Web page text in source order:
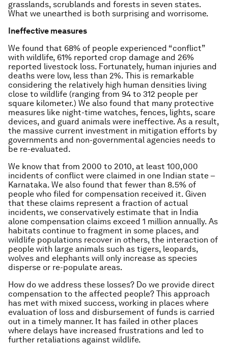
grasslands, scrublands and forests in seven states.
What we unearthed is both surprising and worrisome.
Ineffective measures
We found that 68% of people experienced “conflict”
with wildlife, 61% reported crop damage and 26%
reported livestock loss. Fortunately, human injuries and
deaths were low, less than 2%. This is remarkable
considering the relatively high human densities living
close to wildlife (ranging from 94 to 312 people per
square kilometer.) We also found that many protective
measures like night-time watches, fences, lights, scare
devices, and guard animals were ineffective. As a result,
the massive current investment in mitigation efforts by
governments and non-governmental agencies needs to
be re-evaluated.
We know that from 2000 to 2010, at least 100,000
incidents of conflict were claimed in one Indian state –
Karnataka. We also found that fewer than 8.5% of
people who filed for compensation received it. Given
that these claims represent a fraction of actual
incidents, we conservatively estimate that in India
alone compensation claims exceed 1 million annually. As
habitats continue to fragment in some places, and
wildlife populations recover in others, the interaction of
people with large animals such as tigers, leopards,
wolves and elephants will only increase as species
disperse or re-populate areas.
How do we address these losses? Do we provide direct
compensation to the affected people? This approach
has met with mixed success, working in places where
evaluation of loss and disbursement of funds is carried
out in a timely manner. It has failed in other places
where delays have increased frustrations and led to
further retaliations against wildlife.